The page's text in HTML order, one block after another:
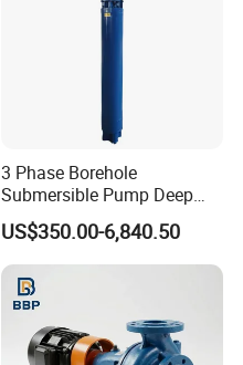
3 Phase Borehole
Submersible Pump Deep
Well Submersible Water
Pumps
US$350.00-6,840.50